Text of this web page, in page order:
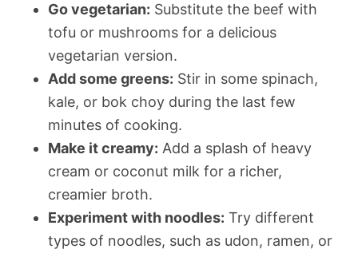
Go vegetarian: Substitute the beef with
tofu or mushrooms for a delicious
vegetarian version.
Add some greens: Stir in some spinach,
kale, or bok choy during the last few
minutes of cooking.
Make it creamy: Add a splash of heavy
cream or coconut milk for a richer,
creamier broth.
Experiment with noodles: Try different
types of noodles, such as udon, ramen, or